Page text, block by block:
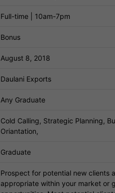
Full-time | 10am-7pm
Bonus
August 8, 2018
Daulani Exports
Any Graduate
Cold Calling, Strategic Planning,
Oriantation,
Graduate
Prospect for potential new clients
appropriate within your market or